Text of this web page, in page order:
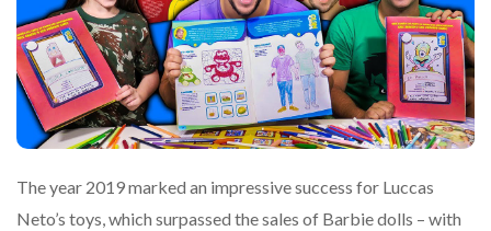
The year 2019 marked an impressive success for Luccas
Neto’s toys, which surpassed the sales of Barbie dolls – with